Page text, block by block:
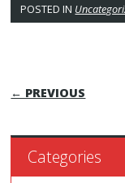
POSTED IN
POST
← PREVIOUS
Categories